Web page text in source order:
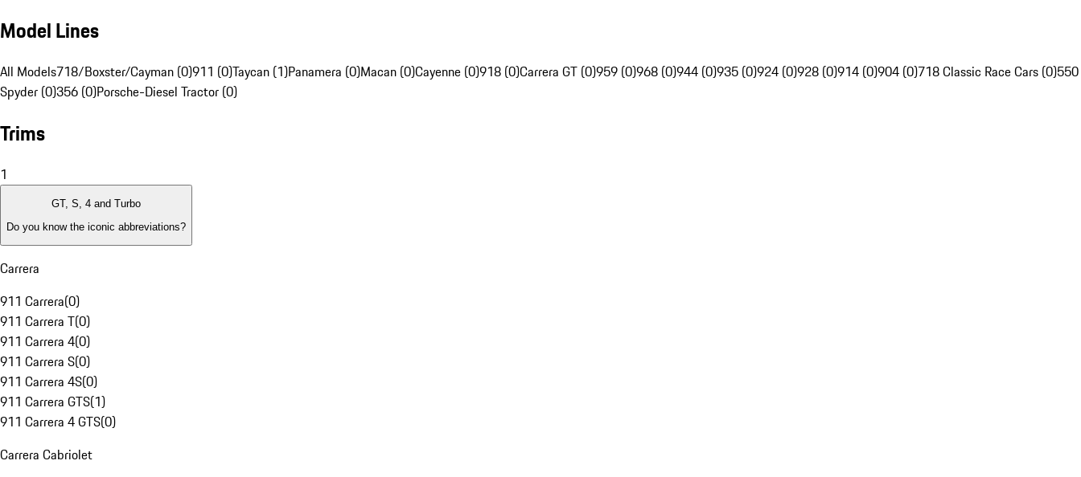
Model Lines
All Models718/Boxster/Cayman (0)911 (0)Taycan (1)Panamera (0)Macan (0)Cayenne (0)918 (0)Carrera GT (0)959 (0)968 (0)944 (0)935 (0)924 (0)928 (0)914 (0)904 (0)718 Classic Race Cars (0)550
Spyder (0)356 (0)Porsche-Diesel Tractor (0)
Trims
1
GT, S, 4 and Turbo
Do you know the iconic abbreviations?
Carrera
911 Carrera(0)
911 Carrera T(0)
911 Carrera 4(0)
911 Carrera S(0)
911 Carrera 4S(0)
911 Carrera GTS(1)
911 Carrera 4 GTS(0)
Carrera Cabriolet